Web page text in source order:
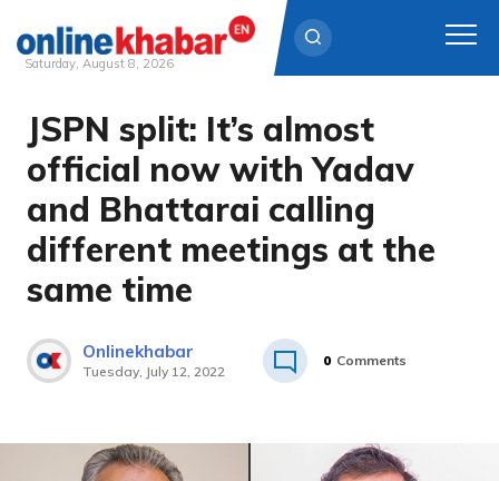
content
Saturday, August 8, 2026
JSPN split: It’s almost
official now with Yadav
and Bhattarai calling
different meetings at the
same time
Onlinekhabar
Tuesday, July 12, 2022
0 Comments